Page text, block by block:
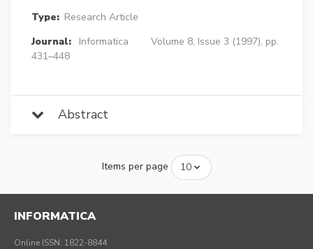
Type: Research Article
Journal:
Informatica
Volume 8, Issue 3 (1997), pp.
431–448
Abstract
Items per page
INFORMATICA
Online ISSN: 1822-8844